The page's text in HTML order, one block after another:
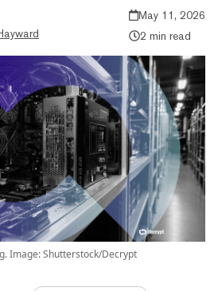
May 11, 2026
2 min read
Image: Shutterstock/Decrypt